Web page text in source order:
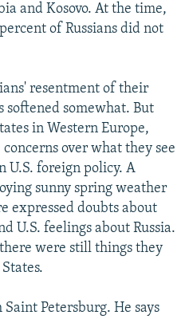
and Kosovo. At the time,
of Russians did not
resentment of their
softened somewhat. But
in Western Europe,
over what they see
U.S. foreign policy. A
sunny spring weather
expressed doubts about
U.S. feelings about Russia.
were still things they
Petersburg. He says